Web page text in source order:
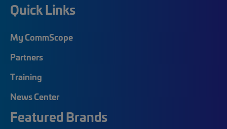
Quick Links
My CommScope
Partners
Training
News Center
Featured Brands